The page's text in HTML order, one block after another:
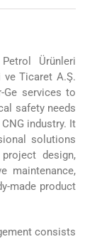
Ürünleri
Ticaret A.Ş.
Ge services to
safety needs
CNG industry. It
solutions
design,
maintenance,
made product
consists